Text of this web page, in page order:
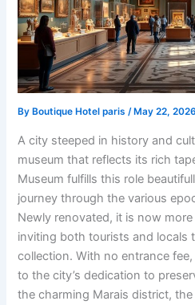
By Boutique Hotel paris/ May 22, 2026
A city steeped in history and
museum that reflects its rich
Museum fulfills this role
journey through the various
Newly renovated, it is now
inviting both tourists and locals
collection. With no entrance
to the city’s dedication to
the charming Marais district,